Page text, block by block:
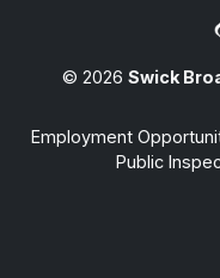
© 2026 Swick
Employment
Public